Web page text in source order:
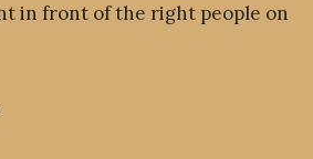
in front of the right people on